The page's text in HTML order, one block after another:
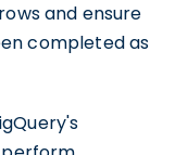
and ensure
completed as